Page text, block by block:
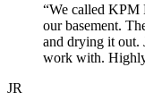
“We called KPM
our basement.
and drying it out.
work with.
JR